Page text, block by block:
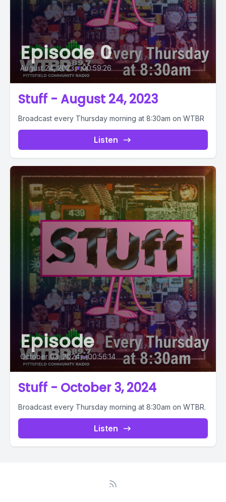
Episode 0
August 24, 2023 • 00:59:26
Stuff - August 24, 2023
Broadcast every Thursday morning at 8:30am on WTBR
Listen
Episode
October 03, 2024 • 00:56:14
Stuff - October 3, 2024
Broadcast every Thursday morning at 8:30am on WTBR.
Listen